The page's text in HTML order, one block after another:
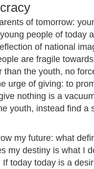
of tomorrow:
people of today
of national
are fragile
than the youth, no
urge of giving: to
nothing is a
youth, instead find a
my future: what
my destiny is what I
today today is a